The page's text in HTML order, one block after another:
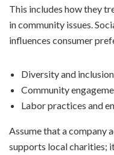
This includes how they
in community issues.
influences consumer
Diversity and
Community
Labor practices and
Assume that a company
supports local charities;